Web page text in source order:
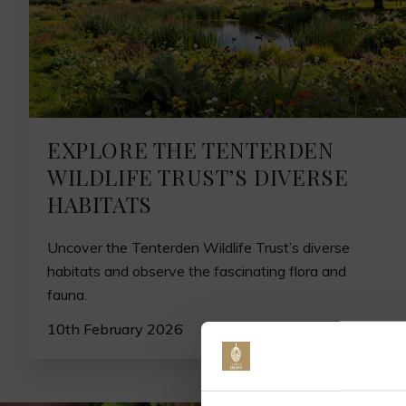
EXPLORE THE TENTERDEN
WILDLIFE TRUST’S DIVERSE
HABITATS
Uncover the Tenterden Wildlife Trust’s diverse
habitats and observe the fascinating flora and
fauna.
10th February 2026